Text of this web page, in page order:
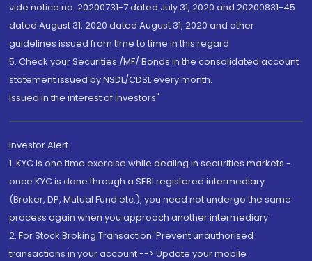
vide notice no. 20200731-7 dated July 31, 2020 and 20200831-45
dated August 31, 2020 dated August 31, 2020 and other
guidelines issued from time to time in this regard
5. Check your Securities /MF/ Bonds in the consolidated account
statement issued by NSDL/CDSL every month.
Issued in the interest of Investors"
Investor Alert
1. KYC is one time exercise while dealing in securities markets -
once KYC is done through a SEBI registered intermediary
(Broker, DP, Mutual Fund etc.), you need not undergo the same
process again when you approach another intermediary
2. For Stock Broking Transaction 'Prevent unauthorised
transactions in your account --> Update your mobile